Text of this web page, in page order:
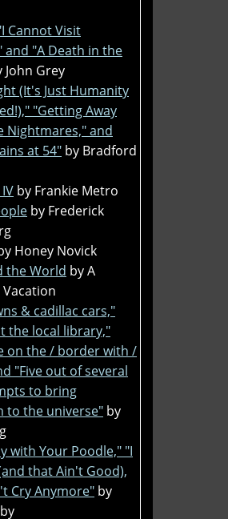
Cannot Visit
and "A Death in the
John Grey
(It's Just Humanity
"Getting Away
Nightmares," and
at 54" by Bradford
by Frankie Metro
by Frederick
Honey Novick
the World by A
& cadillac cars,"
the local library,"
on the / border with /
"Five out of several
to bring
to the universe" by
with Your Poodle," "I
that Ain't Good),
Cry Anymore" by